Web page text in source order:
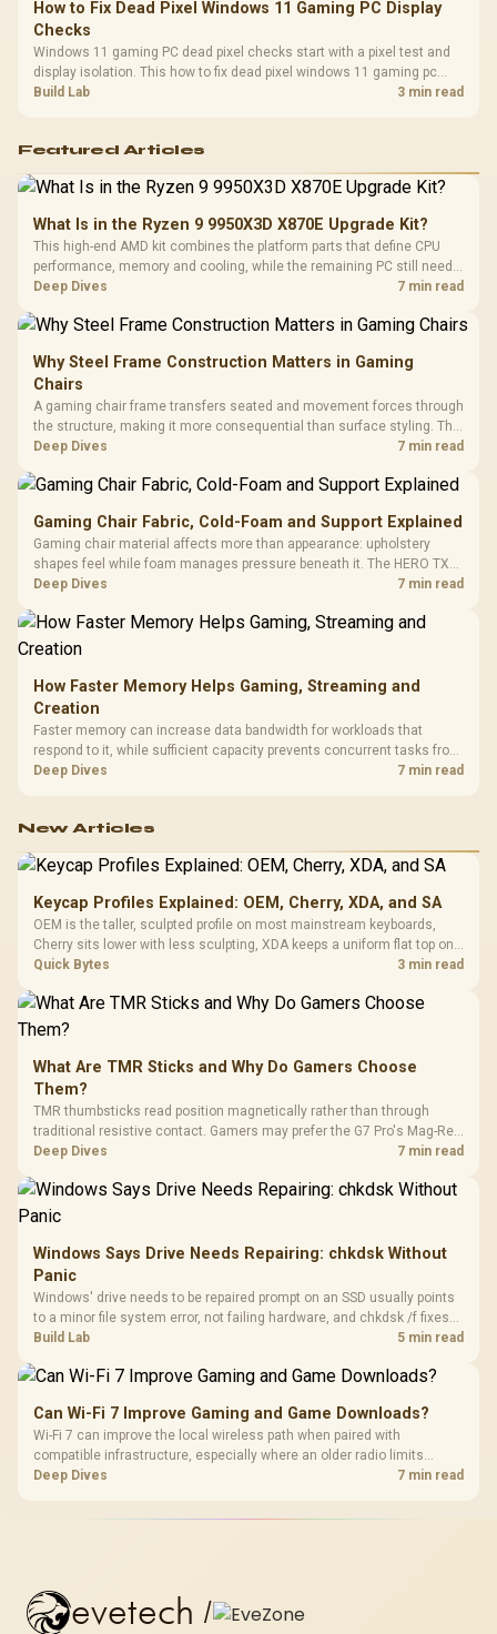
How to Fix Dead Pixel Windows 11 Gaming PC Display
Checks
Windows 11 gaming PC dead pixel checks start with a pixel test and
display isolation. This how to fix dead pixel windows 11 gaming pc
guide helps SA gamers test cables, settings, monitor behaviour, and
Build Lab 3 min read
Featured Articles
What Is in the Ryzen 9 9950X3D X870E Upgrade Kit?
This high-end AMD kit combines the platform parts that define CPU
performance, memory and cooling, while the remaining PC still needs
support hardware. Its 9950X3D sits on the Dark Hero board, with 48GB
Deep Dives 7 min read
Why Steel Frame Construction Matters in Gaming
Chairs
A gaming chair frame transfers seated and movement forces through
the structure, making it more consequential than surface styling. The
HERO uses a robust steel frame and is designed for users up to
Deep Dives 7 min read
Gaming Chair Fabric, Cold-Foam and Support Explained
Gaming chair material affects more than appearance: upholstery
shapes feel while foam manages pressure beneath it. The HERO TX
combines premium TX fabric with cold-foam, then uses enlarged 4D
Deep Dives 7 min read
How Faster Memory Helps Gaming, Streaming and
Creation
Faster memory can increase data bandwidth for workloads that
respond to it, while sufficient capacity prevents concurrent tasks from
exhausting the available pool. This kit's 48GB DDR5-7200
Deep Dives 7 min read
New Articles
Keycap Profiles Explained: OEM, Cherry, XDA, and SA
OEM is the taller, sculpted profile on most mainstream keyboards,
Cherry sits lower with less sculpting, XDA keeps a uniform flat top on
every row, and SA rises tall with a spherical, retro shape. Evetech
Quick Bytes 3 min read
What Are TMR Sticks and Why Do Gamers Choose
Them?
TMR thumbsticks read position magnetically rather than through
traditional resistive contact. Gamers may prefer the G7 Pro's Mag-Res
TMR modules for drift resistance and precise control, while
Deep Dives 7 min read
Windows Says Drive Needs Repairing: chkdsk Without
Panic
Windows' drive needs to be repaired prompt on an SSD usually points
to a minor file system error, not failing hardware, and chkdsk /f fixes
most cases in minutes. Evetech only recommends replacement if
Build Lab 5 min read
Can Wi-Fi 7 Improve Gaming and Game Downloads?
Wi-Fi 7 can improve the local wireless path when paired with
compatible infrastructure, especially where an older radio limits
downloads or consistency. The X870E Extreme includes Wi-Fi 7, but
Deep Dives 7 min read
evetech /